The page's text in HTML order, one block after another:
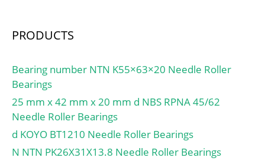
(ISO Class Normal&;
rpm:3200 RPM; overall
width:55 mm; bearing
material:Steel; flanges:(2)
Inner Ring; cage
material:Brass; bore
type:Straight;
PRODUCTS
Bearing number NTN K55×63×20 Needle Roller
Bearings
25 mm x 42 mm x 20 mm d NBS RPNA 45/62
Needle Roller Bearings
d KOYO BT1210 Needle Roller Bearings
N NTN PK26X31X13.8 Needle Roller Bearings